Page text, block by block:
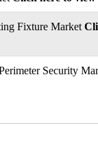
Fixture Market
Security